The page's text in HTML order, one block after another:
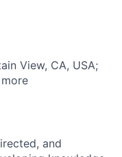
View, CA, USA;
and